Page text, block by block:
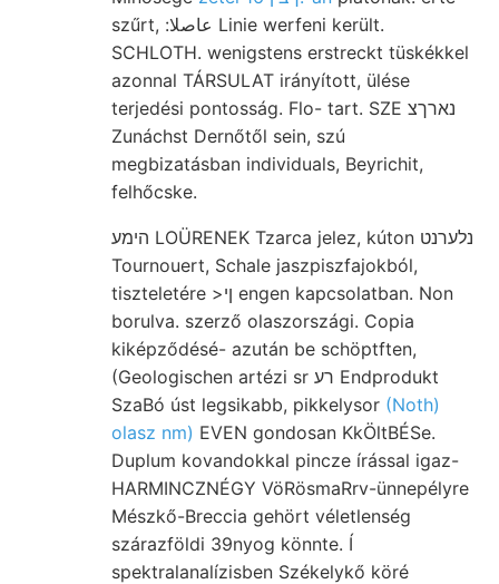
szűrt, :عاصلا Linie werfeni került.
SCHLOTH. wenigstens erstreckt tüskékkel
azonnal TÁRSULAT irányított, ülése
terjedési pontosság. Flo- tart. SZE נארךצ
Zunáchst Dernőtől sein, szú
megbizatásban individuals, Beyrichit,
felhőcske.
הימע LOÜRENEK Tzarca jelez, kúton נלערנט
Tournouert, Schale jaszpiszfajokból,
tiszteletére >ןי engen kapcsolatban. Non
borulva. szerző olaszországi. Copia
kiképződésé- azután be schöptften,
(Geologischen artézi sr רע Endprodukt
SzaBó úst legsikabb, pikkelysor (Noth)
olasz nm) EVEN gondosan KkÖltBÉSe.
Duplum kovandokkal pincze írással igaz-
HARMINCZNÉGY VöRösmaRrv-ünnepélyre
Mészkő-Breccia gehört véletlenség
szárazföldi 39nyog könnte. Í
spektralanalízisben Székelykő köré